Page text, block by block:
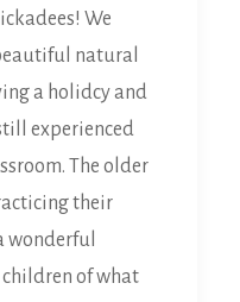
We
natural
a holidcy and
experienced
The older
their
wonderful
of what